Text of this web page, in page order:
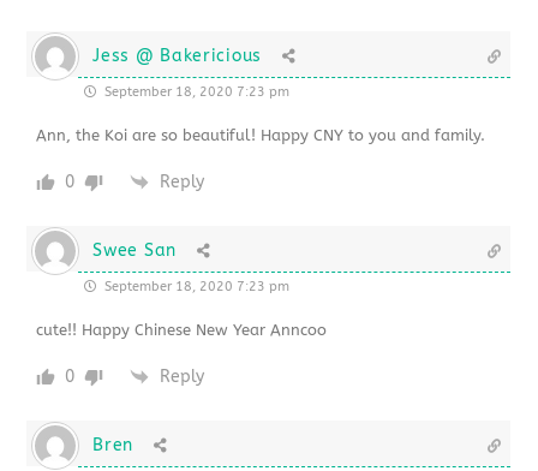
Jess @ Bakericious
September 18, 2020 7:23 pm
Ann, the Koi are so beautiful! Happy CNY to you and family.
0 Reply
Swee San
September 18, 2020 7:23 pm
cute!! Happy Chinese New Year Anncoo
0 Reply
Bren